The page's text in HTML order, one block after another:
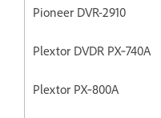
Pioneer DVR-2910
Plextor DVDR PX‐740A
Plextor PX‐800A